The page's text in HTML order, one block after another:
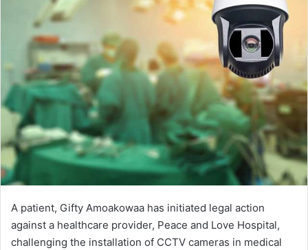
e
a
i
A patient, Gifty Amoakowaa has initiated legal action
against a healthcare provider, Peace and Love Hospital,
challenging the installation of CCTV cameras in medical